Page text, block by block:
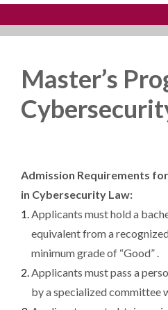
Master’s
Admission Requirements
in Cybersecurity Law:
Applicants must hold a
equivalent from a
minimum grade of “Good” .
Applicants must pass a
by a specialized committee